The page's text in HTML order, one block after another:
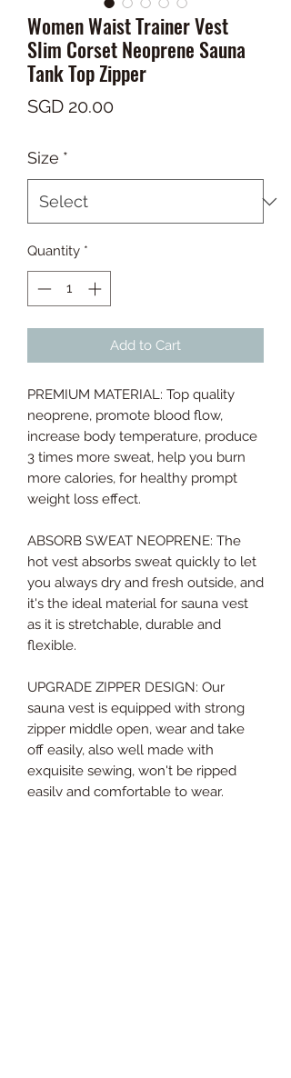
Women Waist Trainer Vest
Slim Corset Neoprene Sauna
Tank Top Zipper
SGD 20.00Price
Size *
Quantity *
Add to Cart
PREMIUM MATERIAL: Top quality
neoprene, promote blood flow,
increase body temperature, produce
3 times more sweat, help you burn
more calories, for healthy prompt
weight loss effect.
ABSORB SWEAT NEOPRENE: The
hot vest absorbs sweat quickly to let
you always dry and fresh outside, and
it's the ideal material for sauna vest
as it is stretchable, durable and
flexible.
UPGRADE ZIPPER DESIGN: Our
sauna vest is equipped with strong
zipper middle open, wear and take
off easily, also well made with
exquisite sewing, won't be ripped
easily and comfortable to wear.